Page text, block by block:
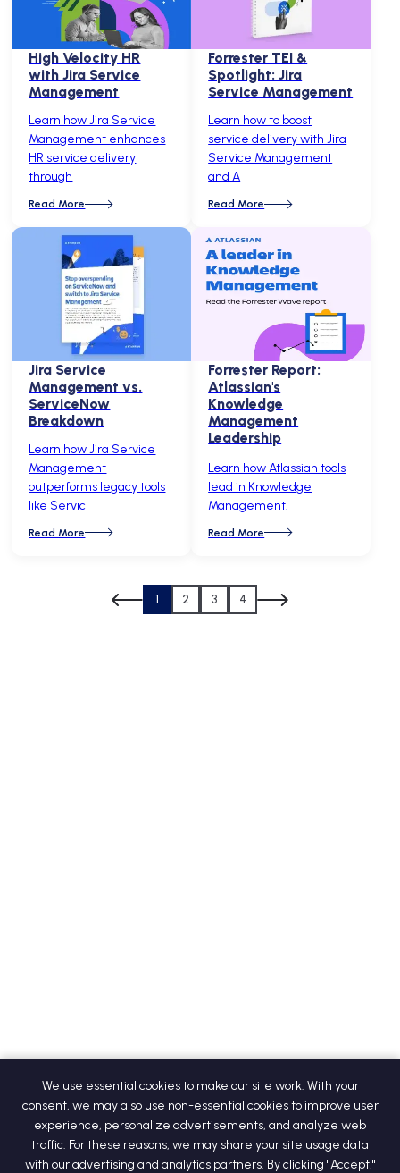
High Velocity HR
with Jira Service
Management
Learn how Jira Service
Management enhances
HR service delivery
through
Read More
Forrester TEI &
Spotlight: Jira
Service Management
Learn how to boost
service delivery with Jira
Service Management
and A
Read More
Jira Service
Management vs.
ServiceNow
Breakdown
Learn how Jira Service
Management
outperforms legacy tools
like Servic
Read More
Forrester Report:
Atlassian's
Knowledge
Management
Leadership
Learn how Atlassian tools
lead in Knowledge
Management.
Read More
1 2 3 4
We use essential cookies to make our site work. With your
consent, we may also use non-essential cookies to improve user
experience, personalize advertisements, and analyze web
traffic. For these reasons, we may share your site usage data
with our advertising and analytics partners. By clicking "Accept,"